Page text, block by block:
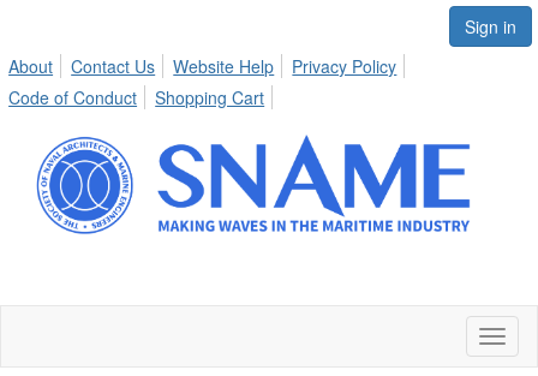
Sign in
About
Contact Us Website Help
Privacy Policy
Code of Conduct
Shopping Cart